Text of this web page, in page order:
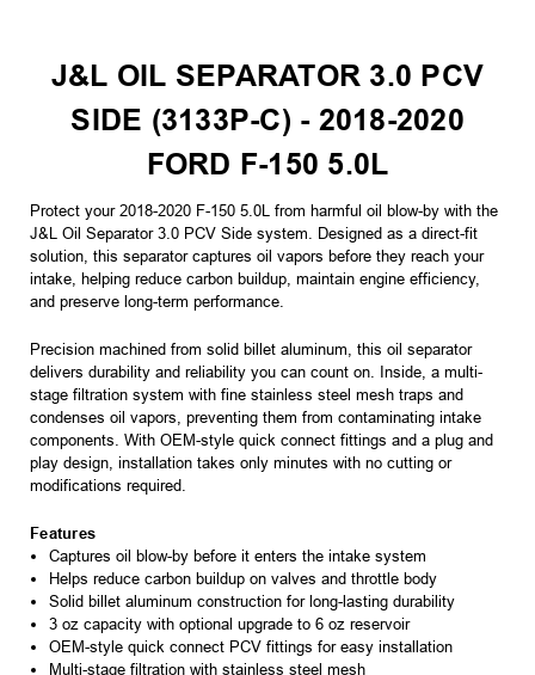
J&L OIL SEPARATOR 3.0 PCV
SIDE (3133P-C) - 2018-2020
FORD F-150 5.0L
Protect your 2018-2020 F-150 5.0L from harmful oil blow-by with the
J&L Oil Separator 3.0 PCV Side system. Designed as a direct-fit
solution, this separator captures oil vapors before they reach your
intake, helping reduce carbon buildup, maintain engine efficiency,
and preserve long-term performance.
Precision machined from solid billet aluminum, this oil separator
delivers durability and reliability you can count on. Inside, a multi-
stage filtration system with fine stainless steel mesh traps and
condenses oil vapors, preventing them from contaminating intake
components. With OEM-style quick connect fittings and a plug and
play design, installation takes only minutes with no cutting or
modifications required.
Features
Captures oil blow-by before it enters the intake system
Helps reduce carbon buildup on valves and throttle body
Solid billet aluminum construction for long-lasting durability
3 oz capacity with optional upgrade to 6 oz reservoir
OEM-style quick connect PCV fittings for easy installation
Multi-stage filtration with stainless steel mesh